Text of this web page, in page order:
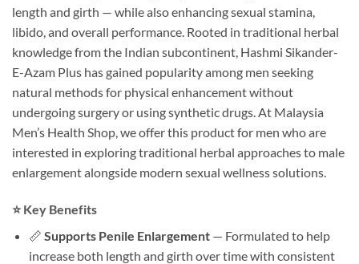
length and girth — while also enhancing sexual stamina,
libido, and overall performance. Rooted in traditional herbal
knowledge from the Indian subcontinent, Hashmi Sikander-
E-Azam Plus has gained popularity among men seeking
natural methods for physical enhancement without
undergoing surgery or using synthetic drugs. At Malaysia
Men’s Health Shop, we offer this product for men who are
interested in exploring traditional herbal approaches to male
enlargement alongside modern sexual wellness solutions.
⭐ Key Benefits
📏 Supports Penile Enlargement— Formulated to help
increase both length and girth over time with consistent